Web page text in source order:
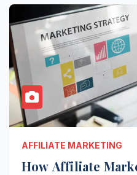
AFFILIATE MARKETING
How Affiliate